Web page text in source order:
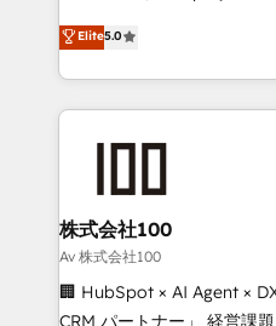
SOC 2 Type II and ISO
our commitment to data
house team of certified
developers, designers, and
aspects of your HubSpot. ✨ 400+ global clients ✨
100+ seamless
generating 7-digit MRR
CS: 245% organic growth
full-funnel HubSpot project
boost with a new HubSpot site Recognized
🏆 HubSpot Platform
Elite5.0
株式会社100
Av 株式会社100
🏢 HubSpot × AI Agent ×
CRM パートナー」 経営課題と現場業務をつなぐAIネイ